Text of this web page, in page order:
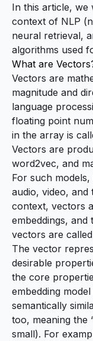
In this article, we
context of NLP
neural retrieval,
algorithms used
What are
Vectors are
magnitude and
language
floating point
in the array is
Vectors are
word2vec, and
For such
audio, video, and
context, vectors
embeddings, and
vectors are called
The vector
desirable
the core
embedding
semantically
too, meaning the
small). For